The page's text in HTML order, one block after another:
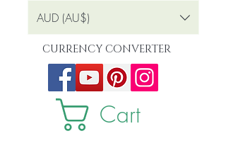
Cart
AUD (AU$)
CURRENCY CONVERTER